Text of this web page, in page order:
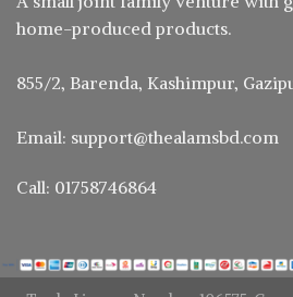
home-produced products.
855/2, Barenda, Kashimpur,
Email: support@thealamsbd.com
Call: 01758746864